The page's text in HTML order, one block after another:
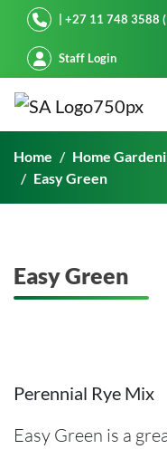
Starke Ayres
| +27 11 748 3588
Staff Login
Easy Green
Home Home
Easy Green
Easy Green
Perennial Rye Mix
Easy Green is a